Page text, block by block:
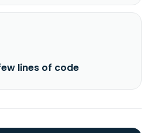
lines of code